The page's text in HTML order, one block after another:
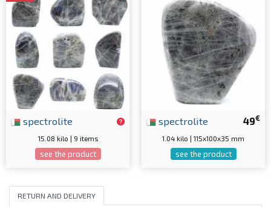
spectrolite
15.08 kilo | 9 items
see the product
49€
spectrolite
1.04 kilo | 115x100x35 mm
see the product
RETURN AND DELIVERY